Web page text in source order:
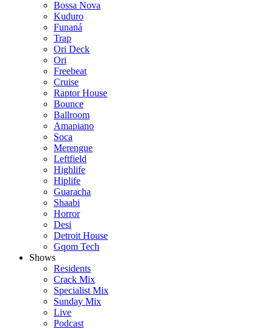
Bossa Nova
Kuduro
Funaná
Trap
Ori Deck
Ori
Freebeat
Cruise
Raptor House
Bounce
Ballroom
Amapiano
Soca
Merengue
Leftfield
Highlife
Hiplife
Guaracha
Shaabi
Horror
Desi
Detroit House
Gqom Tech
Shows
Residents
Crack Mix
Specialist Mix
Sunday Mix
Live
Podcast